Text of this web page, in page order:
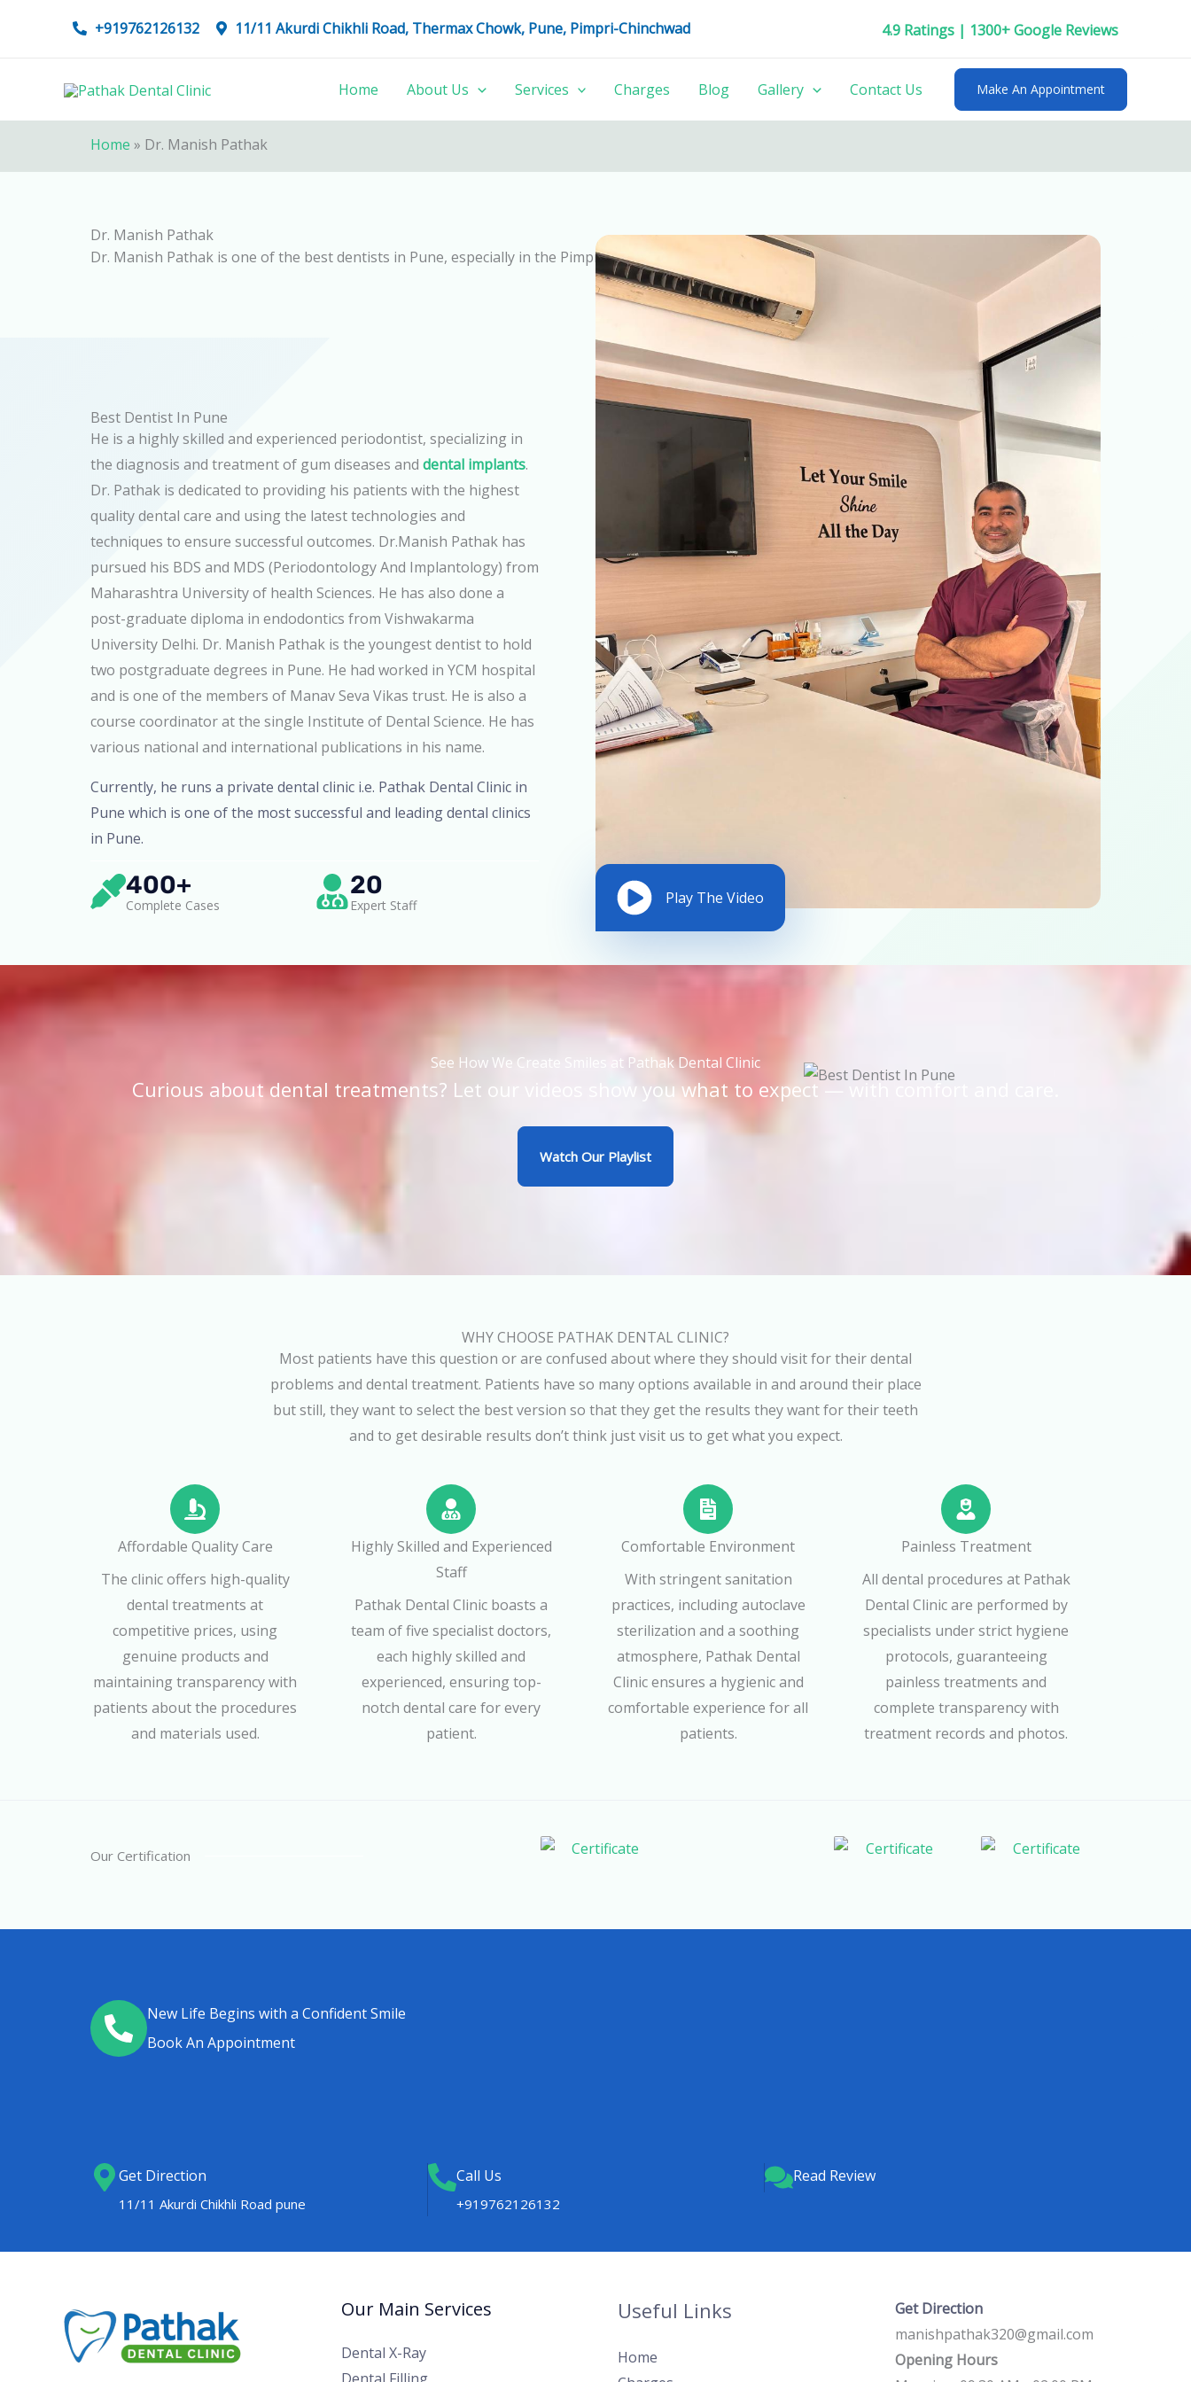
+919762126132 11/11 Akurdi Chikhli Road, Thermax Chowk, Pune, Pimpri-Chinchwad 4.9 Ratings | 1300+ Google Reviews
Home About Us Services Charges Blog Gallery Contact Us Make An Appointment
Home » Dr. Manish Pathak
Dr. Manish Pathak
Dr. Manish Pathak is one of the best dentists in Pune, especially in the Pimpri Chinchwad area. 100% Kid’s friendlyKid’s Dentist near me
Best Dentist In Pune
He is a highly skilled and experienced periodontist, specializing in
the diagnosis and treatment of gum diseases and dental implants.
Dr. Pathak is dedicated to providing his patients with the highest
quality dental care and using the latest technologies and
techniques to ensure successful outcomes. Dr.Manish Pathak has
pursued his BDS and MDS (Periodontology And Implantology) from
Maharashtra University of health Sciences. He has also done a
post-graduate diploma in endodontics from Vishwakarma
University Delhi. Dr. Manish Pathak is the youngest dentist to hold
two postgraduate degrees in Pune. He had worked in YCM hospital
and is one of the members of Manav Seva Vikas trust. He is also a
course coordinator at the single Institute of Dental Science. He has
various national and international publications in his name.
Currently, he runs a private dental clinic i.e. Pathak Dental Clinic in
Pune which is one of the most successful and leading dental clinics
in Pune.
400+
Complete Cases
20
Expert Staff Play The Video
See How We Create Smiles at Pathak Dental Clinic
Curious about dental treatments? Let our videos show you what to expect — with comfort and care.
Watch Our Playlist
WHY CHOOSE PATHAK DENTAL CLINIC?
Most patients have this question or are confused about where they should visit for their dental
problems and dental treatment. Patients have so many options available in and around their place
but still, they want to select the best version so that they get the results they want for their teeth
and to get desirable results don’t think just visit us to get what you expect.
Affordable Quality Care
The clinic offers high-quality
dental treatments at
competitive prices, using
genuine products and
maintaining transparency with
patients about the procedures
and materials used.
Highly Skilled and Experienced
Staff
Pathak Dental Clinic boasts a
team of five specialist doctors,
each highly skilled and
experienced, ensuring top-
notch dental care for every
patient.
Comfortable Environment
With stringent sanitation
practices, including autoclave
sterilization and a soothing
atmosphere, Pathak Dental
Clinic ensures a hygienic and
comfortable experience for all
patients.
Painless Treatment
All dental procedures at Pathak
Dental Clinic are performed by
specialists under strict hygiene
protocols, guaranteeing
painless treatments and
complete transparency with
treatment records and photos.
Our Certification
New Life Begins with a Confident Smile
Book An Appointment
Get Direction
11/11 Akurdi Chikhli Road pune
Call Us
+919762126132
Read Review
Our Main Services
Dental X-Ray
Useful Links
Home
Get Direction
manishpathak320@gmail.com
Opening Hours